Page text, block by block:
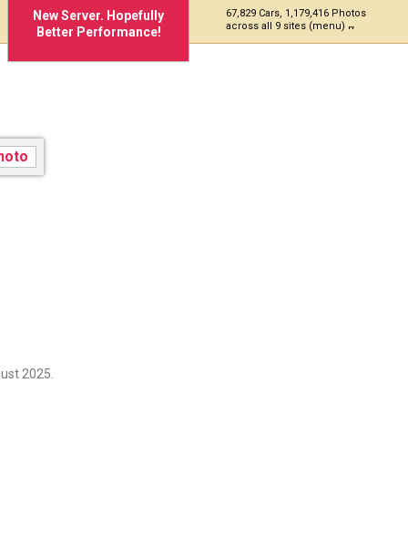
New Server. Hopefully
Better Performance!
67,829 Cars, 1,179,416 Photos
across all 9 sites (menu)
2025.